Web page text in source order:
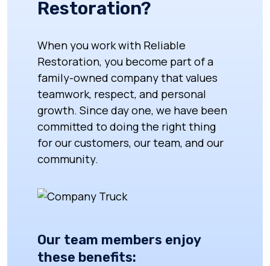
Restoration?
When you work with Reliable
Restoration, you become part of a
family-owned company that values
teamwork, respect, and personal
growth. Since day one, we have been
committed to doing the right thing
for our customers, our team, and our
community.
Our team members enjoy
these benefits: